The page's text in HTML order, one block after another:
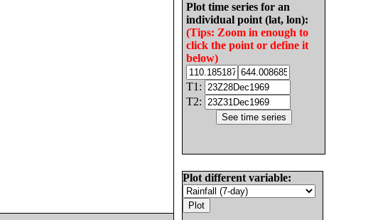
Plot time series for an
individual point (lat, lon):
(Tips: Zoom in enough to
click the point or define it
below)
T1:
T2:
Plot different variable: